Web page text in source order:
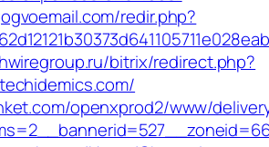
redir.php?
bitrix/redirect.php?
openxprod2/www/